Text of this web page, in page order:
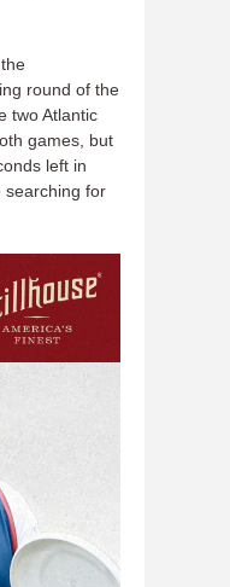
round of the
two Atlantic
games, but
left in
searching for